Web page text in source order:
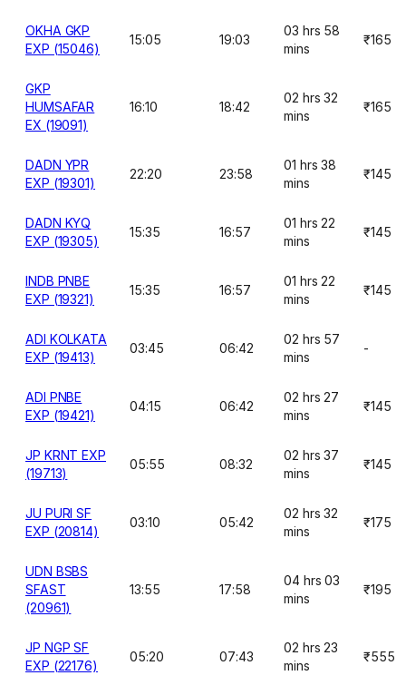
OKHA GKP
EXP (15046)
15:05 19:03
03 hrs 58
mins
₹165
GKP
HUMSAFAR
EX (19091)
16:10 18:42
02 hrs 32
mins
₹165
DADN YPR
EXP (19301)
22:20 23:58
01 hrs 38
mins
₹145
DADN KYQ
EXP (19305)
15:35 16:57
01 hrs 22
mins
₹145
INDB PNBE
EXP (19321)
15:35 16:57
01 hrs 22
mins
₹145
ADI KOLKATA
EXP (19413)
03:45 06:42
02 hrs 57
mins
-
ADI PNBE
EXP (19421)
04:15 06:42
02 hrs 27
mins
₹145
JP KRNT EXP
(19713)
05:55 08:32
02 hrs 37
mins
₹145
JU PURI SF
EXP (20814)
03:10 05:42
02 hrs 32
mins
₹175
UDN BSBS
SFAST
(20961)
13:55 17:58
04 hrs 03
mins
₹195
JP NGP SF
EXP (22176)
05:20 07:43
02 hrs 23
mins
₹555